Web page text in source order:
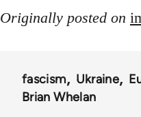
Originally posted on
fascism Ukraine
Brian Whelan